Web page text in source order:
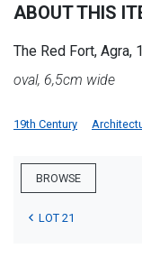
ABOUT THIS
The Red Fort, Agra,
oval, 6,5cm wide
19th Century
BROWSE
LOT 21